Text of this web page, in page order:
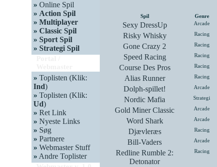
» Online Spil
» Action Spil
» Multiplayer
» Classic Spil
» Sport Spil
» Strategi Spil
» Toplisten (Klik:
Ind)
» Toplisten (Klik:
Ud)
» Ret Link
» Nyeste Links
» Søg
» Partnere
» Webmaster Stuff
» Andre Toplister
Spil Genre
Sexy DressUp Arcade
Risky Whisky Racing
Gone Crazy 2 Racing
Speed Racing Racing
Course Des Pros Racing
Alias Runner Racing
Dolph-spillet! Arcade
Nordic Mafia Strategi
Gold Miner Classic Arcade
Word Shark Arcade
Djævleræs Racing
Bill-Vaders Arcade
Redline Rumble 2:
Detonator
Racing